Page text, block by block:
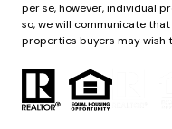
per se, however, individual
so, we will communicate
properties buyers may wish